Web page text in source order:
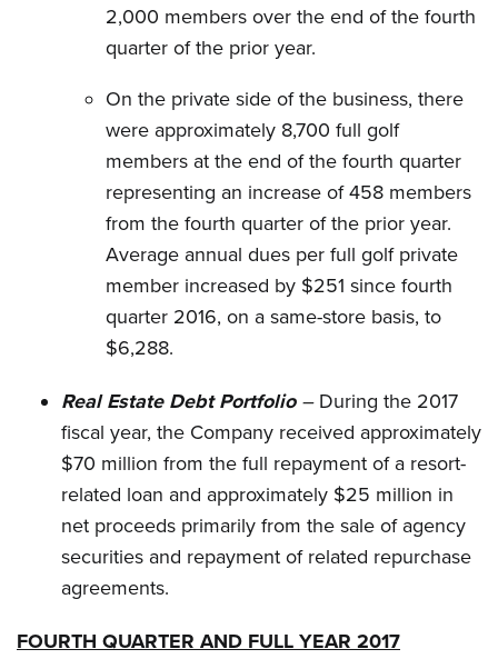
2,000 members over the end of the fourth
quarter of the prior year.
On the private side of the business, there
were approximately 8,700 full golf
members at the end of the fourth quarter
representing an increase of 458 members
from the fourth quarter of the prior year.
Average annual dues per full golf private
member increased by $251 since fourth
quarter 2016, on a same-store basis, to
$6,288.
Real Estate Debt Portfolio–During the 2017
fiscal year, the Company received approximately
$70 million from the full repayment of a resort-
related loan and approximately $25 million in
net proceeds primarily from the sale of agency
securities and repayment of related repurchase
agreements.
FOURTH QUARTER AND FULL YEAR 2017